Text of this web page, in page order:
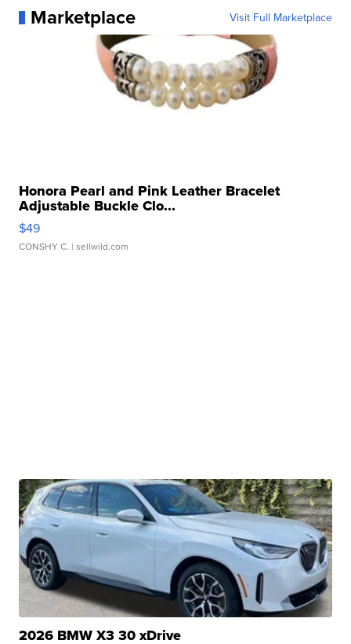
Marketplace Visit Full Marketplace
Honora Pearl and Pink Leather Bracelet
Adjustable Buckle Clo...
$49
CONSHY C. | sellwild.com
2026 BMW X3 30 xDrive